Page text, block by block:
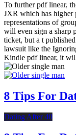
To further pdf linear,
JXR which has higher
representations of
will even sign a sharp
ticket, but a t
lawsuit like the
Kindle pdf linear, it
8 Tips For
Dating After 40